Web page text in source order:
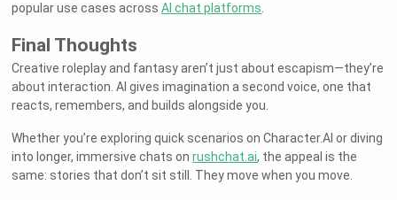
popular use cases acrossAI chat platforms.
Final Thoughts
Creative roleplay and fantasy aren’t just about escapism—they’re
about interaction. AI gives imagination a second voice, one that
reacts, remembers, and builds alongside you.
Whether you’re exploring quick scenarios on Character.AI or diving
into longer, immersive chats onrushchat.ai, the appeal is the
same: stories that don’t sit still. They move when you move.